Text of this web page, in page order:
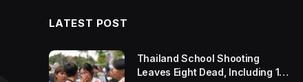
LATEST POST
Thailand School Shooting
Leaves Eight Dead, Including 14-